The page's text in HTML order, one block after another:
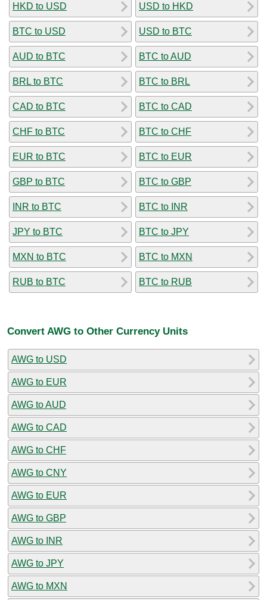
HKD to USD
BTC to USD
AUD to BTC
BRL to BTC
CAD to BTC
CHF to BTC
EUR to BTC
GBP to BTC
INR to BTC
JPY to BTC
MXN to BTC
RUB to BTC
USD to HKD
USD to BTC
BTC to AUD
BTC to BRL
BTC to CAD
BTC to CHF
BTC to EUR
BTC to GBP
BTC to INR
BTC to JPY
BTC to MXN
BTC to RUB
Convert AWG to Other Currency Units
AWG to USD
AWG to EUR
AWG to AUD
AWG to CAD
AWG to CHF
AWG to CNY
AWG to EUR
AWG to GBP
AWG to INR
AWG to JPY
AWG to MXN